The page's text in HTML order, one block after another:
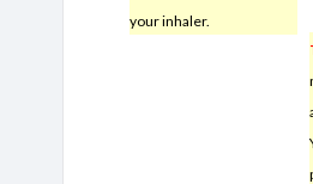
your inhaler.